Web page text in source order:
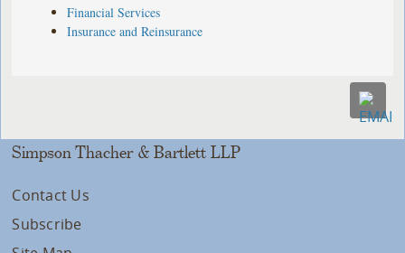
Financial Services
Insurance and Reinsurance
Simpson Thacher & Bartlett LLP
Contact Us
Subscribe